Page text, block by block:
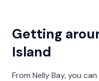
Getting
Island
From Nelly Bay, you